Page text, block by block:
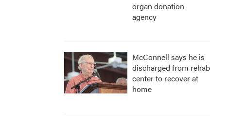
organ donation
agency
McConnell says he is
discharged from rehab
center to recover at
home